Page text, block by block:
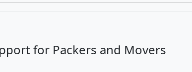
for Packers and Movers